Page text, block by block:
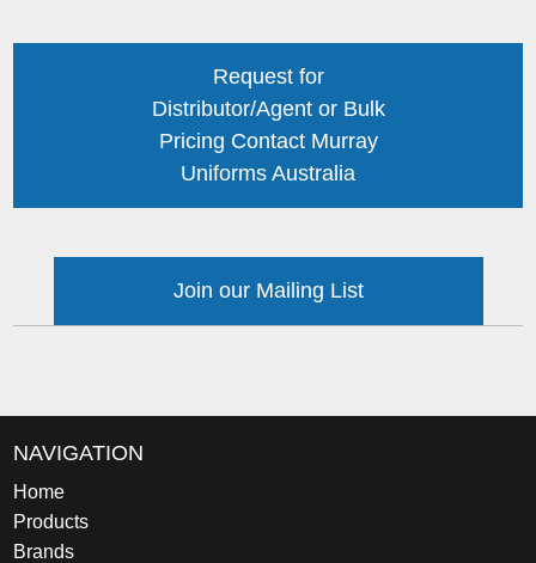
Request for
Distributor/Agent or Bulk
Pricing Contact Murray
Uniforms Australia
Join our Mailing List
NAVIGATION
Home
Products
Brands